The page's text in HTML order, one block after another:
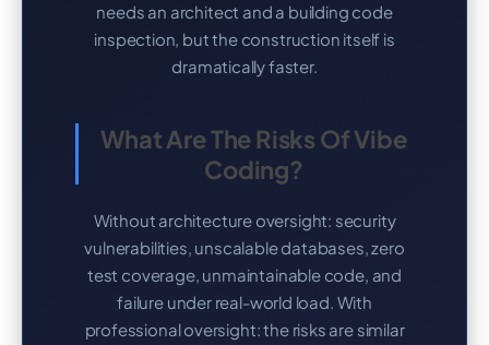
needs an architect and a building code
inspection, but the construction itself is
dramatically faster.
What Are The Risks Of Vibe
Coding?
Without architecture oversight: security
vulnerabilities, unscalable databases, zero
test coverage, unmaintainable code, and
failure under real-world load. With
professional oversight: the risks are similar